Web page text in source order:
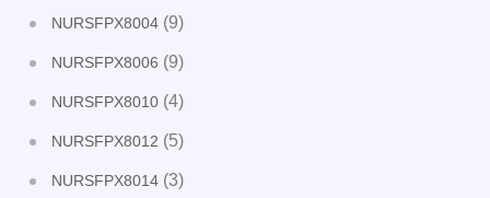
NURSFPX8004 (9)
NURSFPX8006 (9)
NURSFPX8010 (4)
NURSFPX8012 (5)
NURSFPX8014 (3)